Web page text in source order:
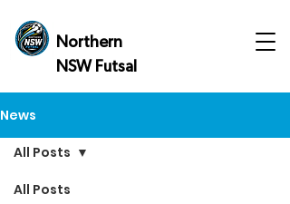
Northern
NSW Futsal
News
All Posts
All Posts